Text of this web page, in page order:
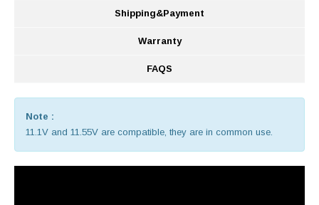
Shipping&Payment
Warranty
FAQS
Note :
11.1V and 11.55V are compatible, they are in common use.